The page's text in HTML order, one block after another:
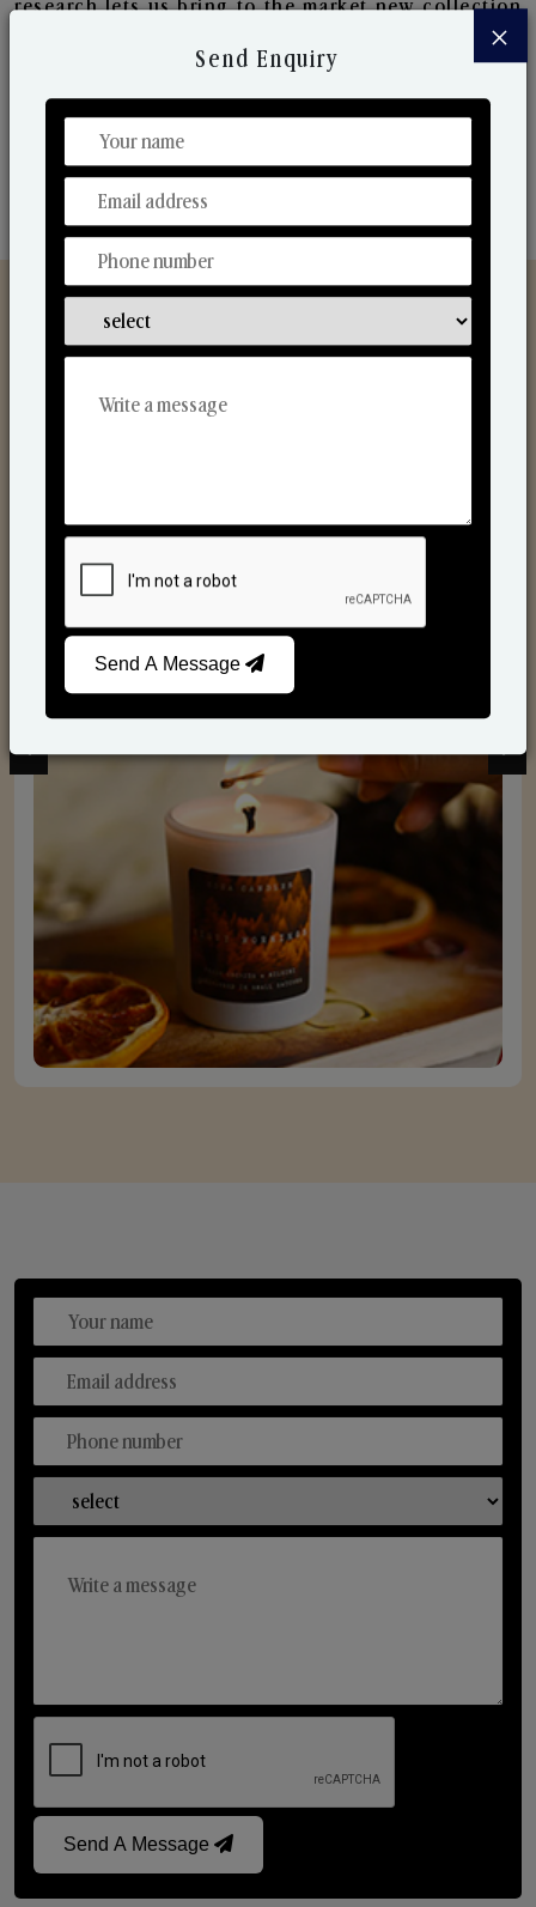
research lets us bring to the market new collection
that are in sync with the ever-changing needs of the
market. Their collaborative nature with one another
makes us one of the world's best-known players in
the fragrance making industry.
Discover Our Range
From Our Hands To Your Heart.
Send A Message
×
Send Enquiry
Send A Message